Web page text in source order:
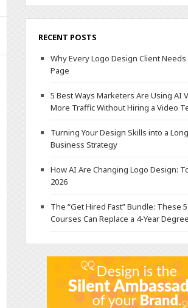
RECENT POSTS
Why Every Logo Design Client
Page
5 Best Ways Marketers Are Using AI
More Traffic Without Hiring a Video
Turning Your Design Skills into a
Business Strategy
How AI Are Changing Logo Design:
2026
The “Get Hired Fast” Bundle: These
Courses Can Replace a 4-Year Degree